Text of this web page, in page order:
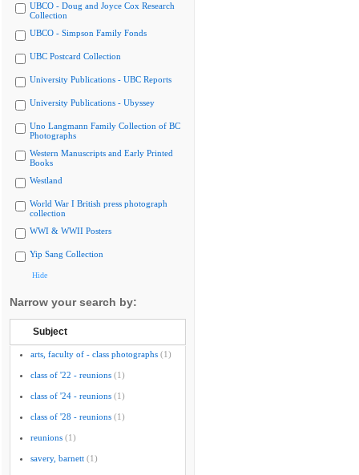
UBCO - Doug and Joyce Cox Research
Collection
UBCO - Simpson Family Fonds
UBC Postcard Collection
University Publications - UBC Reports
University Publications - Ubyssey
Uno Langmann Family Collection of BC
Photographs
Western Manuscripts and Early Printed
Books
Westland
World War I British press photograph
collection
WWI & WWII Posters
Yip Sang Collection
Hide
Narrow your search by:
Subject
arts, faculty of - class photographs (1)
class of '22 - reunions (1)
class of '24 - reunions (1)
class of '28 - reunions (1)
reunions (1)
savery, barnett (1)